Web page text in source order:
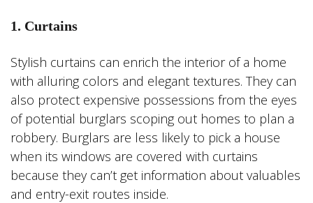
1. Curtains
Stylish curtains can enrich the interior of a home
with alluring colors and elegant textures. They can
also protect expensive possessions from the eyes
of potential burglars scoping out homes to plan a
robbery. Burglars are less likely to pick a house
when its windows are covered with curtains
because they can’t get information about valuables
and entry-exit routes inside.